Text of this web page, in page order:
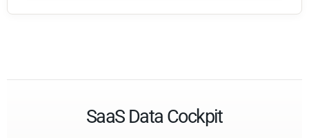
SaaS Data Cockpit